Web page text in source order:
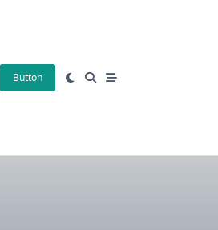
Button